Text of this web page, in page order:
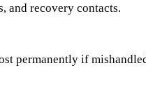
and recovery contacts.
permanently if